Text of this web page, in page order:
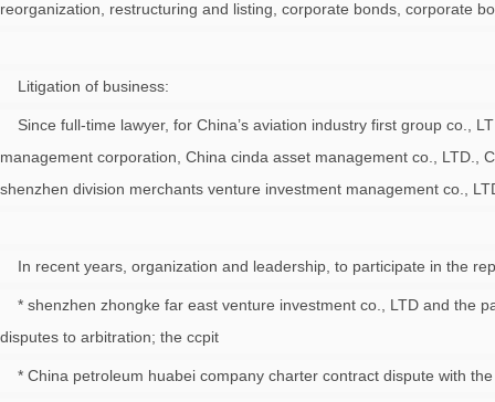
reorganization, restructuring and listing, corporate bonds, corporate
Litigation of business:
Since full-time lawyer, for China’s aviation industry first group co.,
management corporation, China cinda asset management co., LTD.,
shenzhen division merchants venture investment management co.,
In recent years, organization and leadership, to participate in the
* shenzhen zhongke far east venture investment co., LTD and the
disputes to arbitration; the ccpit
* China petroleum huabei company charter contract dispute with